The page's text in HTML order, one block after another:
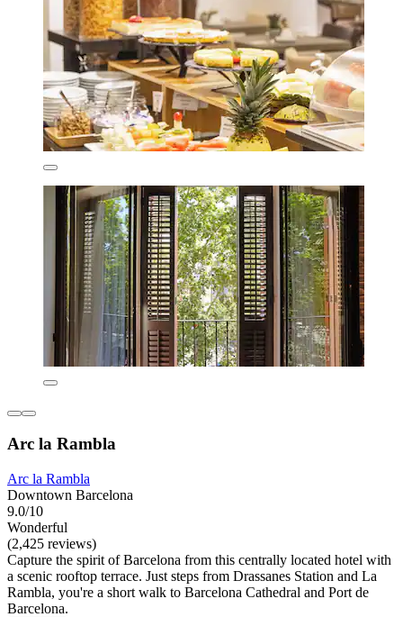
Arc la Rambla
Arc la Rambla
Downtown Barcelona
9.0/10
Wonderful
(2,425 reviews)
Capture the spirit of Barcelona from this centrally located hotel with
a scenic rooftop terrace. Just steps from Drassanes Station and La
Rambla, you're a short walk to Barcelona Cathedral and Port de
Barcelona.